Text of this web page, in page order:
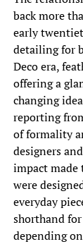
back more
early
detailing for
Deco era,
offering a
changing
reporting
of formality
designers
impact made
were
everyday
shorthand
depending